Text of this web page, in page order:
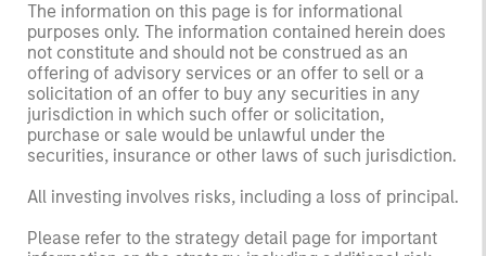
The information on this page is for informational
purposes only. The information contained herein does
not constitute and should not be construed as an
offering of advisory services or an offer to sell or a
solicitation of an offer to buy any securities in any
jurisdiction in which such offer or solicitation,
purchase or sale would be unlawful under the
securities, insurance or other laws of such jurisdiction.
All investing involves risks, including a loss of principal.
Please refer to the strategy detail page for important